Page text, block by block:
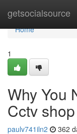
getsocialsource
Home
Home
1
Why You
Cctv
paulv741iln2 362